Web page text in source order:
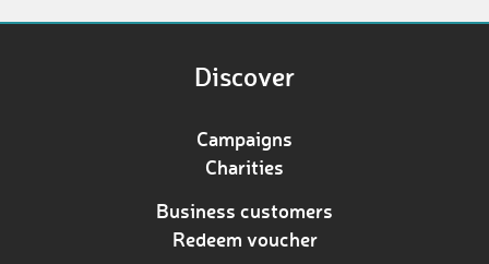
Discover
Campaigns
Charities
Business customers
Redeem voucher